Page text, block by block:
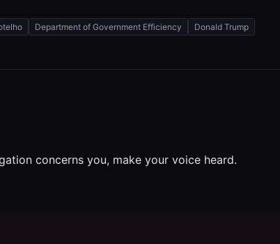
Department of Government Efficiency Donald Trump
concerns you, make your voice heard.